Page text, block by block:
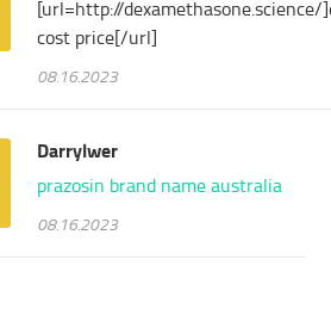
[url=http://dexamethasone.science/
cost price[/url]
08.16.2023
Darrylwer
prazosin brand name australia
08.16.2023